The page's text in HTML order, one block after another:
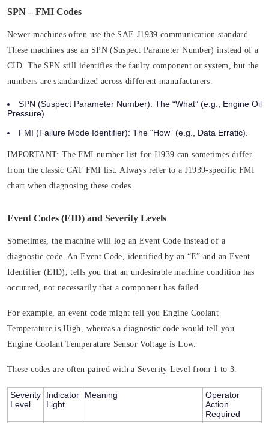
SPN – FMI Codes
Newer machines often use the SAE J1939 communication standard.
These machines use an SPN (Suspect Parameter Number) instead of a
CID. The SPN still identifies the faulty component or system, but the
numbers are standardized across different manufacturers.
SPN (Suspect Parameter Number): The “What” (e.g., Engine Oil
Pressure).
FMI (Failure Mode Identifier): The “How” (e.g., Data Erratic).
IMPORTANT: The FMI number list for J1939 can sometimes differ
from the classic CAT FMI list. Always refer to a J1939-specific FMI
chart when diagnosing these codes.
Event Codes (EID) and Severity Levels
Sometimes, the machine will log an Event Code instead of a
diagnostic code. An Event Code, identified by an “E” and an Event
Identifier (EID), tells you that an undesirable machine condition has
occurred, not necessarily that a component has failed.
For example, an event code might tell you Engine Coolant
Temperature is High, whereas a diagnostic code would tell you
Engine Coolant Temperature Sensor Voltage is Low.
These codes are often paired with a Severity Level from 1 to 3.
Severity
Level
Indicator
Light
Meaning
Operator
Action
Required